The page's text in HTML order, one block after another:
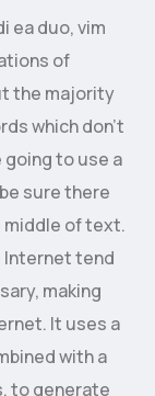
ea duo, vim
of
the majority
which don’t
going to use a
sure there
middle of text.
Internet tend
making
It uses a
with a
to generate